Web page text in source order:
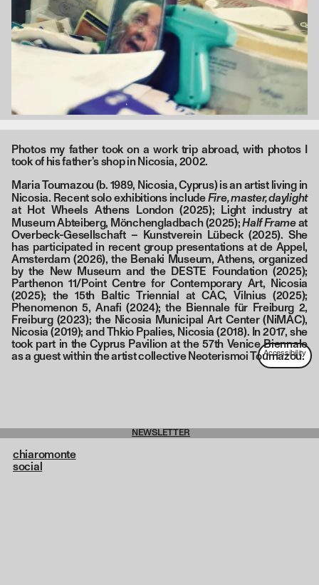
Photos my father took on a work trip abroad, with photos I
took of his father’s shop in Nicosia, 2002.
Maria Toumazou (b. 1989, Nicosia, Cyprus) is an artist living in
Nicosia. Recent solo exhibitions includeFire, master, daylight
at Hot Wheels Athens London (2025); Light industry at
Museum Abteiberg, Mönchengladbach (2025);Half Frameat
Overbeck-Gesellschaft – Kunstverein Lübeck (2025). She
has participated in recent group presentations at de Appel,
Amsterdam (2026), the Benaki Museum, Athens, organized
by the New Museum and the DESTE Foundation (2025);
Parthenon 11/Point Centre for Contemporary Art, Nicosia
(2025); the 15th Baltic Triennial at CAC, Vilnius (2025);
Phenomenon 5, Anafi (2024); the Biennale für Freiburg 2,
Freiburg (2023); the Nicosia Municipal Art Center (NiMAC),
Nicosia (2019); and Thkio Ppalies, Nicosia (2018). In 2017, she
took part in the Cyprus Pavilion at the 57th Venice Biennale
as a guest within the artist collective Neoterismoi Toumazou.
NEWSLETTER
chiaromonte
social